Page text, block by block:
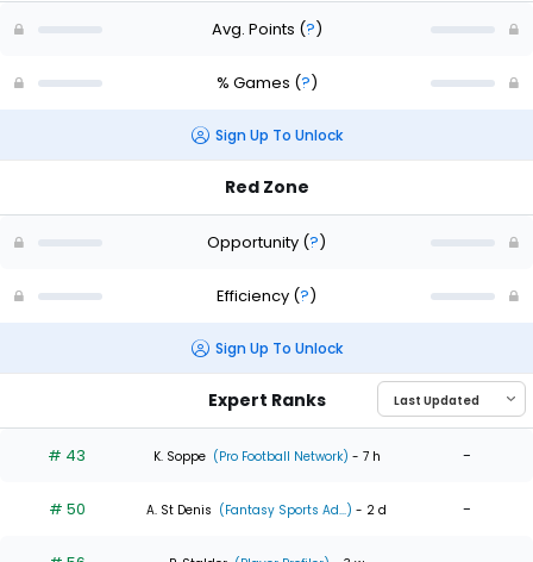
Avg. Points (?)
% Games (?)
Sign Up To Unlock
Red Zone
Opportunity (?)
Efficiency (?)
Sign Up To Unlock
Expert Ranks
# 43 K. Soppe (Pro Football Network) - 7 h -
# 50 A. St Denis (Fantasy Sports Ad...) - 2 d -